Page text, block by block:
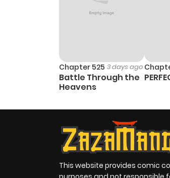
Chapter 525 3 days ago
Battle Through the
Heavens
This website provides comic